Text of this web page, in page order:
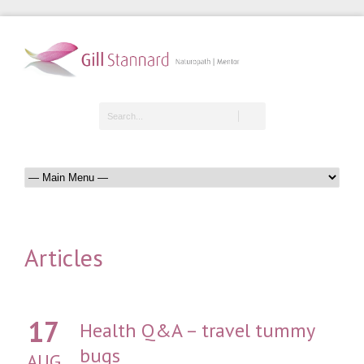
Articles
17
Health Q&A – travel tummy
bugs